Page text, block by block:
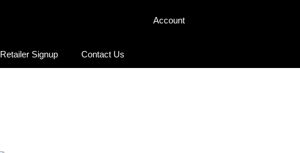
Account
Retailer Signup Contact Us